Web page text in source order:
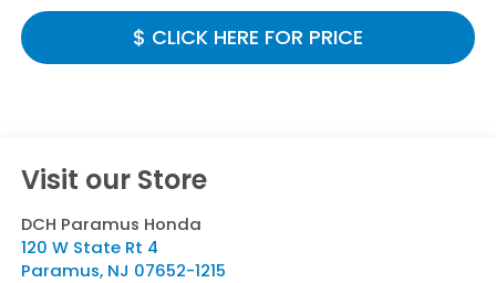
$ CLICK HERE FOR PRICE
Visit our Store
DCH Paramus Honda
120 W State Rt 4
Paramus, NJ 07652-1215